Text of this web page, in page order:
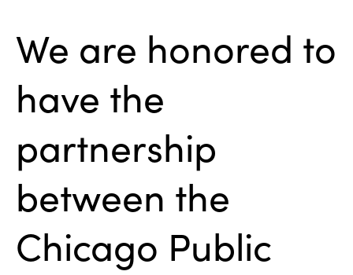
We are honored to
have the
partnership
between the
Chicago Public